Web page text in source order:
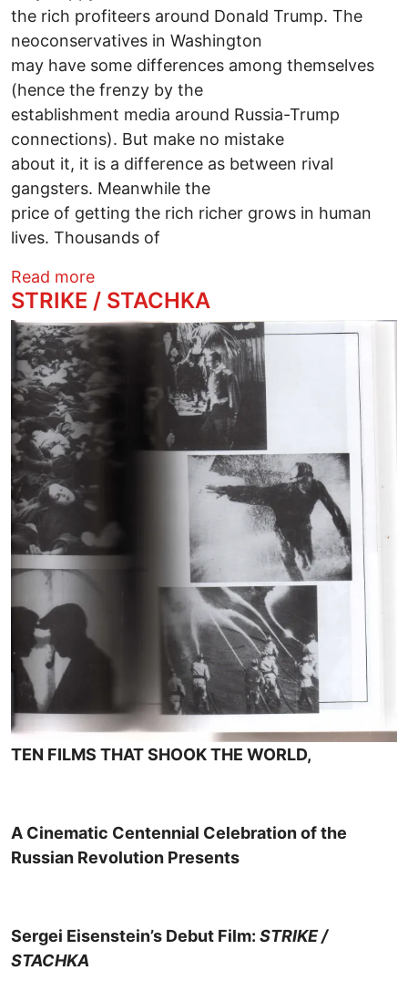
the rich profiteers around Donald Trump. The
neoconservatives in Washington
may have some differences among themselves
(hence the frenzy by the
establishment media around Russia-Trump
connections). But make no mistake
about it, it is a difference as between rival
gangsters. Meanwhile the
price of getting the rich richer grows in human
lives. Thousands of
Read moreabout President Trump and his Masters
STRIKE / STACHKA
Image
TEN FILMS THAT SHOOK THE WORLD,
A Cinematic Centennial Celebration of the
Russian Revolution Presents
Sergei Eisenstein’s Debut Film: STRIKE /
STACHKA